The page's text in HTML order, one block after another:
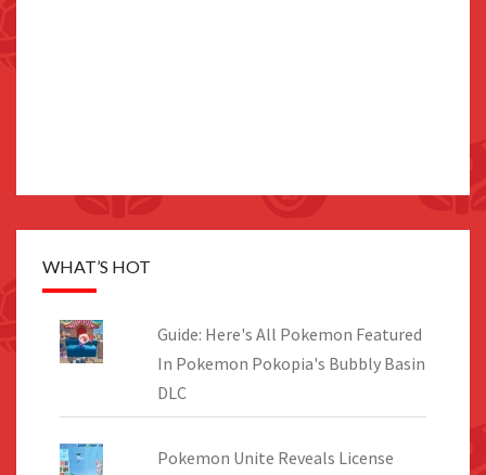
WHAT’S HOT
Guide: Here's All Pokemon Featured
In Pokemon Pokopia's Bubbly Basin
DLC
Pokemon Unite Reveals License